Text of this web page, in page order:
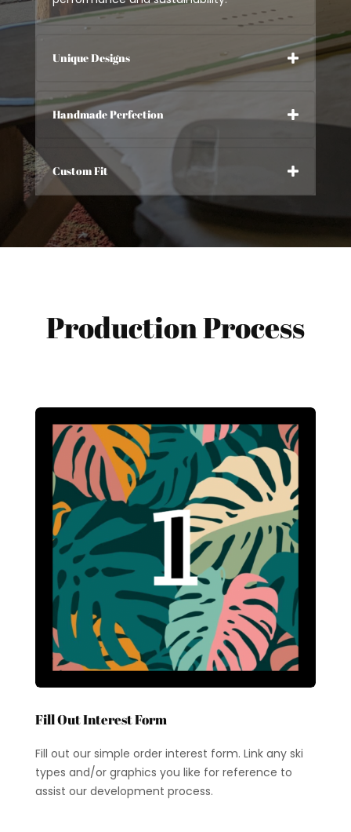
Unique Designs
Handmade Perfection
Custom Fit
Production Process
Fill Out Interest Form
Fill out our simple order interest form. Link any ski
types and/or graphics you like for reference to
assist our development process.